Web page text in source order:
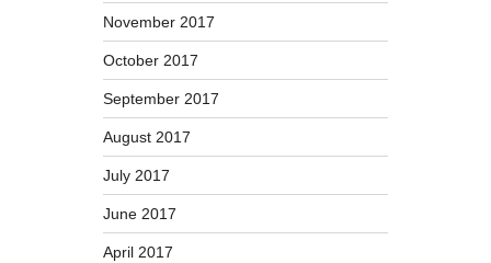
November 2017
October 2017
September 2017
August 2017
July 2017
June 2017
April 2017